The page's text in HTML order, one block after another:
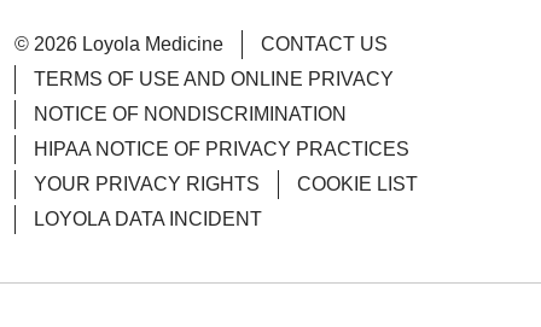
© 2026 Loyola Medicine
CONTACT US
TERMS OF USE AND ONLINE PRIVACY
NOTICE OF NONDISCRIMINATION
HIPAA NOTICE OF PRIVACY PRACTICES
YOUR PRIVACY RIGHTS
COOKIE LIST
LOYOLA DATA INCIDENT